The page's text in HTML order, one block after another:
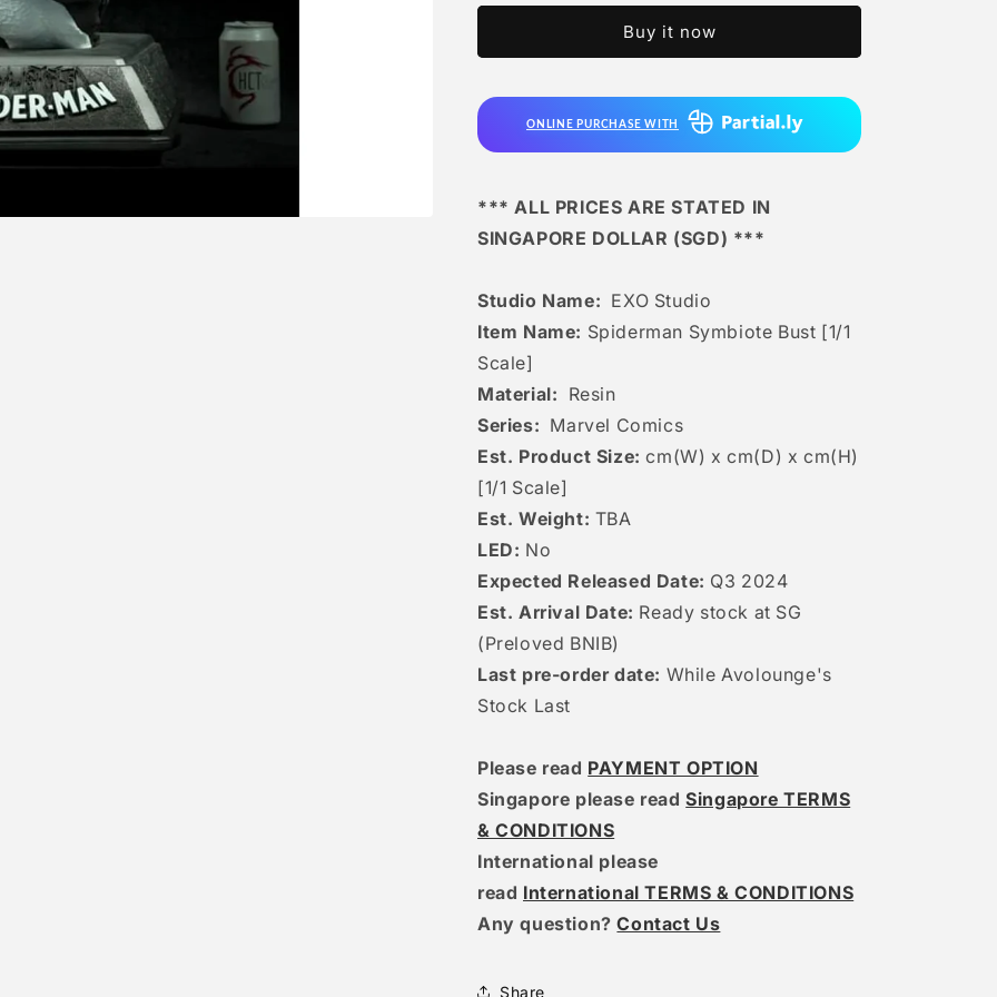
Symbiote
Scale]
Spiderman
Symbiote
Scale]
Buy it now
ONLINE PURCHASE WITH
*** ALL PRICES ARE STATED IN
SINGAPORE DOLLAR (SGD) ***
Studio Name: EXO Studio
Item Name: Spiderman Symbiote Bust [1/1
Scale]
Material: Resin
Series: Marvel Comics
Est. Product Size: cm(W) x cm(D) x cm(H)
[1/1 Scale]
Est. Weight: TBA
LED: No
Expected Released Date: Q3 2024
Est. Arrival Date: Ready stock at SG
(Preloved BNIB)
Last pre-order date: While Avolounge's
Stock Last
Please read PAYMENT OPTION
Singapore please readSingapore TERMS
& CONDITIONS
International please
read International TERMS & CONDITIONS
Any question?Contact Us
Share